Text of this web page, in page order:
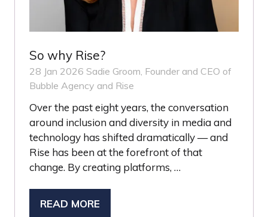
So why Rise?
28 Jan 2026 Sadie Groom, Founder and CEO of
Bubble Agency and Rise
Over the past eight years, the conversation
around inclusion and diversity in media and
technology has shifted dramatically — and
Rise has been at the forefront of that
change. By creating platforms, …
READ MORE
(OPENS